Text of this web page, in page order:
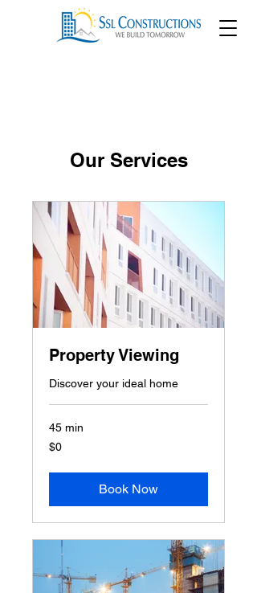
Our Services
Property Viewing
Discover your ideal home
45 min
0
US
$0
Book Now